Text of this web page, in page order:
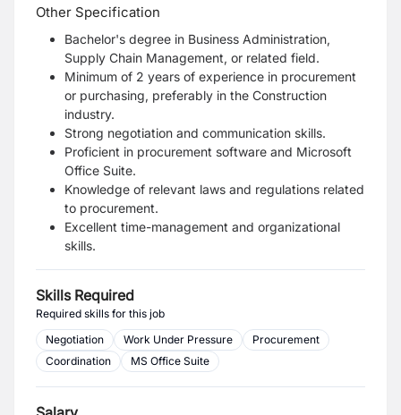
Other Specification
Bachelor's degree in Business Administration,
Supply Chain Management, or related field.
Minimum of 2 years of experience in procurement
or purchasing, preferably in the Construction
industry.
Strong negotiation and communication skills.
Proficient in procurement software and Microsoft
Office Suite.
Knowledge of relevant laws and regulations related
to procurement.
Excellent time-management and organizational
skills.
Skills Required
Required skills for this job
Negotiation
Work Under Pressure
Procurement
Coordination
MS Office Suite